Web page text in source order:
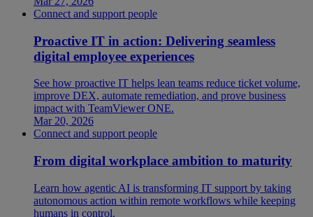
Connect and support people
Proactive IT in action: Delivering seamless
digital employee experiences
See how proactive IT helps lean teams reduce ticket volume,
improve DEX, automate remediation, and prove business
impact with TeamViewer ONE.
Mar 20, 2026
Connect and support people
From digital workplace ambition to maturity
Learn how agentic AI is transforming IT support by taking
autonomous action within remote workflows while keeping
humans in control.